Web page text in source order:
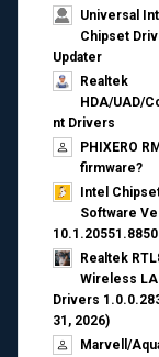
Universal
Chipset
Updater​
Realtek
HDA/UAD/
nt Drivers
PHIXERO
firmware?
Intel
Software
10.1.20551.8850
Realtek
Wireless
Drivers
31, 2026)
Marvell/